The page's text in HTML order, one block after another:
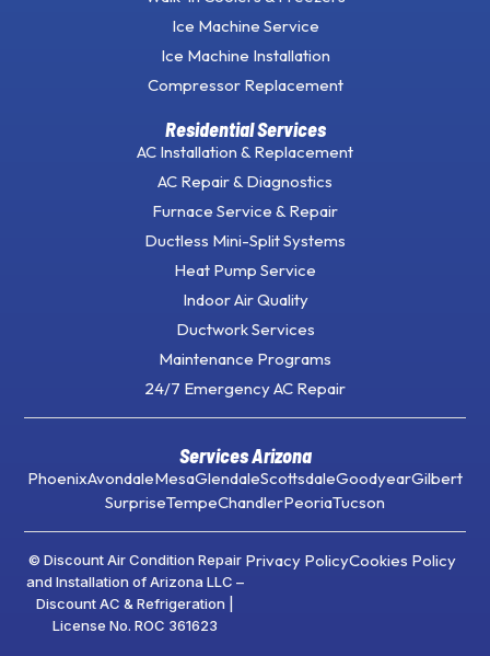
Ice Machine Service
Ice Machine Installation
Compressor Replacement
Residential Services
AC Installation & Replacement
AC Repair & Diagnostics
Furnace Service & Repair
Ductless Mini-Split Systems
Heat Pump Service
Indoor Air Quality
Ductwork Services
Maintenance Programs
24/7 Emergency AC Repair
Services Arizona
PhoenixAvondaleMesaGlendaleScottsdaleGoodyearGilbert
SurpriseTempeChandlerPeoriaTucson
© Discount Air Condition Repair
and Installation of Arizona LLC –
Discount AC & Refrigeration |
License No. ROC 361623
Privacy PolicyCookies Policy